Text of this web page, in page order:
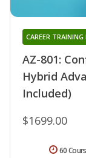
AZ-801:
Hybrid
Included)
CAREER TRAINING
$1699.00
60